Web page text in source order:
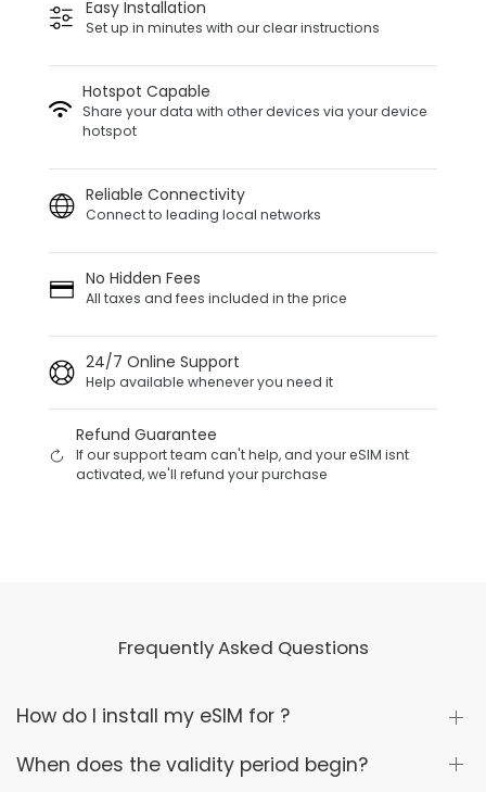
Easy Installation
Set up in minutes with our clear instructions
Hotspot Capable
Share your data with other devices via your device
hotspot
Reliable Connectivity
Connect to leading local networks
No Hidden Fees
All taxes and fees included in the price
24/7 Online Support
Help available whenever you need it
Refund Guarantee
If our support team can't help, and your eSIM isnt
activated, we'll refund your purchase
Frequently Asked Questions
How do I install my eSIM for ?
When does the validity period begin?